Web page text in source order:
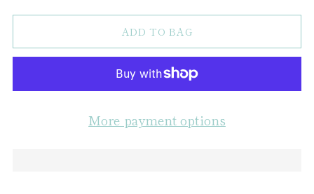
ADD TO BAG
More payment options